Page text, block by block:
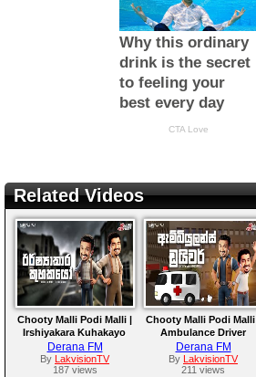
Related Videos
Chooty Malli Podi Malli |
Irshiyakara Kuhakayo
Derana FM
By
LakvisionTV
187 views
Chooty Malli Podi Malli |
Ambulance Driver
Derana FM
By
LakvisionTV
211 views